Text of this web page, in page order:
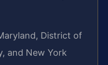
District of
and New York